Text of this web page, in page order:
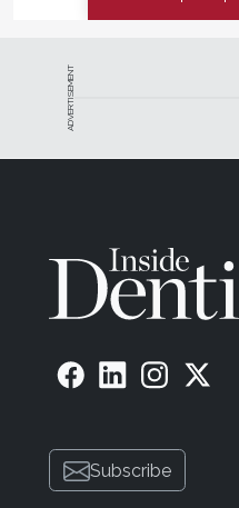
ADVERTISEMENT
Subscribe